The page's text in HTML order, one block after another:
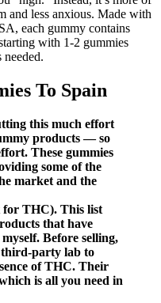
and less anxious. Made with
each gummy contains
with 1-2 gummies
needed.
To Spain
this much effort
products — so
These gummies
some of the
market and the
for THC). This list
that have
Before selling,
third-party lab to
of THC. Their
is all you need in